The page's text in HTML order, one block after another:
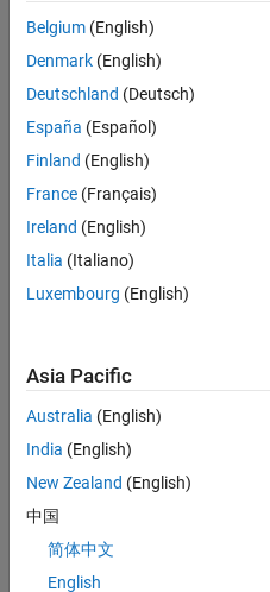
Senior Technical
Senior
Technical
Consultant -
Aerospace
UK-
Cambridge
Sales
Engineering |
Application Engineer -
Software
UK-
Cambridge
Technical
Engineering |
Aerospace & Defence
Belgium (English)
Denmark (English)
Deutschland (Deutsch)
España (Español)
Finland (English)
France (Français)
Ireland (English)
Italia (Italiano)
Luxembourg (English)
Asia Pacific
Australia (English)
India (English)
New Zealand (English)
中国
简体中文
English